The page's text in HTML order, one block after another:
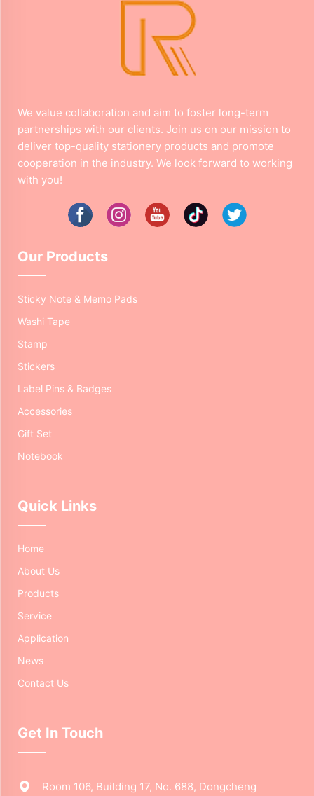
We value collaboration and aim to foster long-term
partnerships with our clients. Join us on our mission to
deliver top-quality stationery products and promote
cooperation in the industry. We look forward to working
with you!
Our Products
Sticky Note & Memo Pads
Washi Tape
Stamp
Stickers
Label Pins & Badges
Accessories
Gift Set
Notebook
Quick Links
Home
About Us
Products
Service
Application
News
Contact Us
Get In Touch
Room 106, Building 17, No. 688, Dongcheng